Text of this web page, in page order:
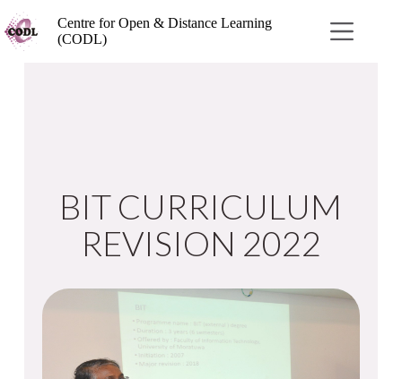
Centre for Open & Distance Learning
(CODL)
BIT CURRICULUM
REVISION 2022